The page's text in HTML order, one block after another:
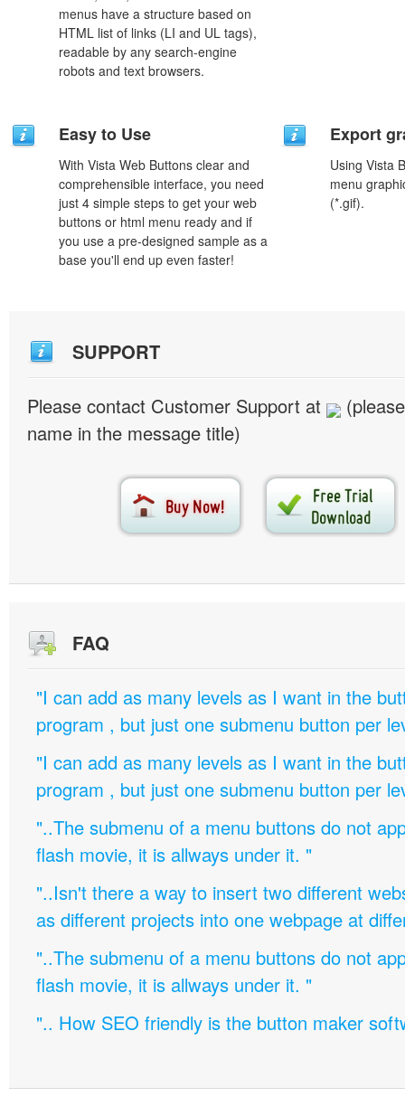
menus have a structure based on
HTML list of links (LI and UL tags),
readable by any search-engine
robots and text browsers.
Easy to Use
With Vista Web Buttons clear and
comprehensible interface, you need
just 4 simple steps to get your web
buttons or html menu ready and if
you use a pre-designed sample as a
base you'll end up even faster!
Export
Using Vista
menu
(*.gif).
SUPPORT
Please contact Customer Support at
name in the message title)
FAQ
"I can add as many levels as I want in the
program , but just one submenu button per
"I can add as many levels as I want in the
program , but just one submenu button per
"..The submenu of a menu buttons do not
flash movie, it is allways under it. "
"..Isn't there a way to insert two different
as different projects into one webpage at
"..The submenu of a menu buttons do not
flash movie, it is allways under it. "
".. How SEO friendly is the button maker